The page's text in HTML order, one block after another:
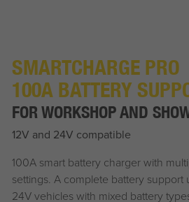
SMARTCHARGE PRO
100A BATTERY
FOR WORKSHOP AND
12V and 24V compatible
100A smart battery charger with
settings. A complete battery support
24V vehicles with mixed battery